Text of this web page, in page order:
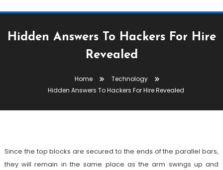
Hidden Answers To Hackers For Hire
Revealed
Home
Technology
Hidden Answers To Hackers For Hire Revealed
admin
Hire Revealed
Since the top blocks are secured to the ends of the parallel bars,
they will remain in the same place as the arm swings up and